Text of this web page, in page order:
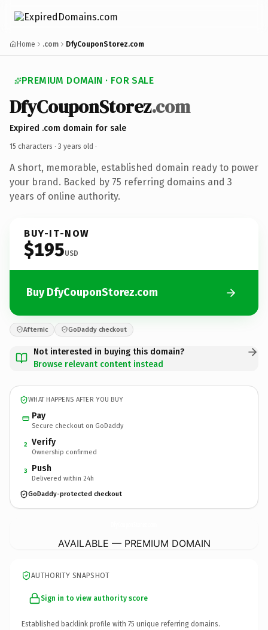
Home .com DfyCouponStorez.com
PREMIUM DOMAIN · FOR SALE
DfyCouponStorez.com
Expired .com domain for sale
15 characters · 3 years old ·
A short, memorable, established domain ready to power
your brand. Backed by 75 referring domains and 3
years of online authority.
BUY-IT-NOW
$195USD
Buy DfyCouponStorez.com
Afternic GoDaddy checkout
Not interested in buying this domain?
Browse relevant content instead
WHAT HAPPENS AFTER YOU BUY
Pay
Secure checkout on GoDaddy
2 Verify
Ownership confirmed
3 Push
Delivered within 24h
GoDaddy-protected checkout
AVAILABLE — PREMIUM DOMAIN
AUTHORITY SNAPSHOT
Sign in to view authority score
Established backlink profile with 75 unique referring domains.